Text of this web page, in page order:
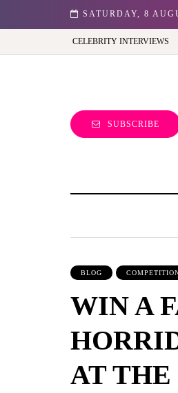
SATURDAY, 8
Best view of the capital (and the kids will
CELEBRITY INTERVIEWS
SUBSCRIBE
BLOG
WIN A
AT THE